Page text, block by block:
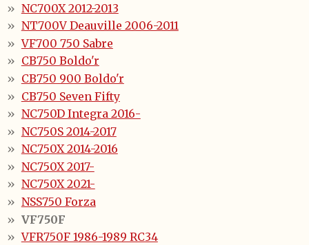
NC700X 2012-2013
NT700V Deauville 2006-2011
VF700 750 Sabre
CB750 Boldo'r
CB750 900 Boldo'r
CB750 Seven Fifty
NC750D Integra 2016-
NC750S 2014-2017
NC750X 2014-2016
NC750X 2017-
NC750X 2021-
NSS750 Forza
VF750F
VFR750F 1986-1989 RC34